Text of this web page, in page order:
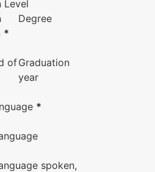
Level
*
Degree
ofGraduation
year
*
spoken,